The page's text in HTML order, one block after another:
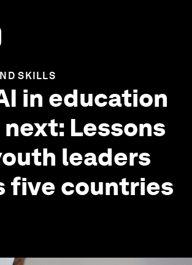
SKILLS
in education
Lessons
leaders
five countries